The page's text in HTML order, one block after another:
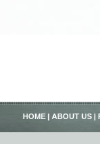
HOME | ABOUT US |